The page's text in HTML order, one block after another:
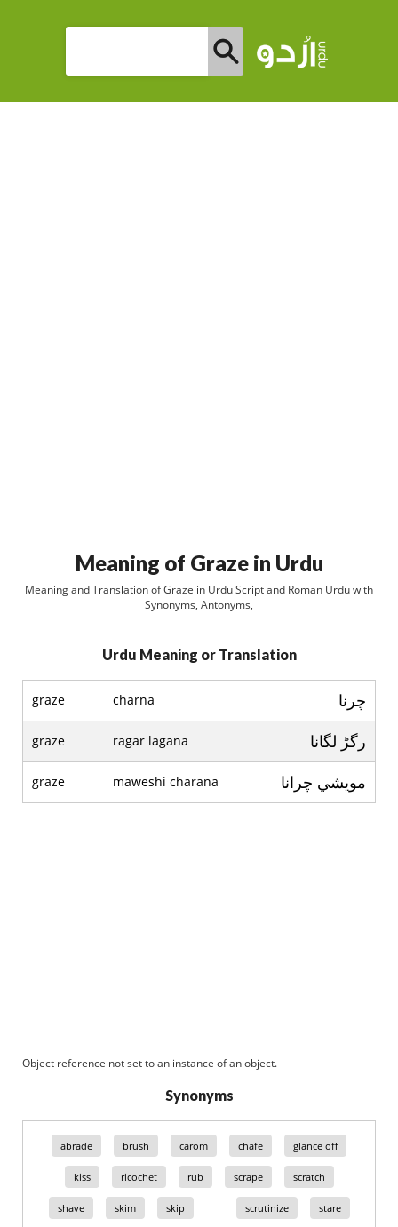
Meaning of Graze in Urdu
Meaning and Translation of Graze in Urdu Script and Roman Urdu with
Synonyms, Antonyms,
Urdu Meaning or Translation
graze charna چرنا
graze ragar lagana رگڑ لگانا
graze maweshi charana مويشي چرانا
Object reference not set to an instance of an object.
Synonyms
abrade brush carom chafe glance off
kiss ricochet rub scrape scratch
shave skim skip scrutinize stare